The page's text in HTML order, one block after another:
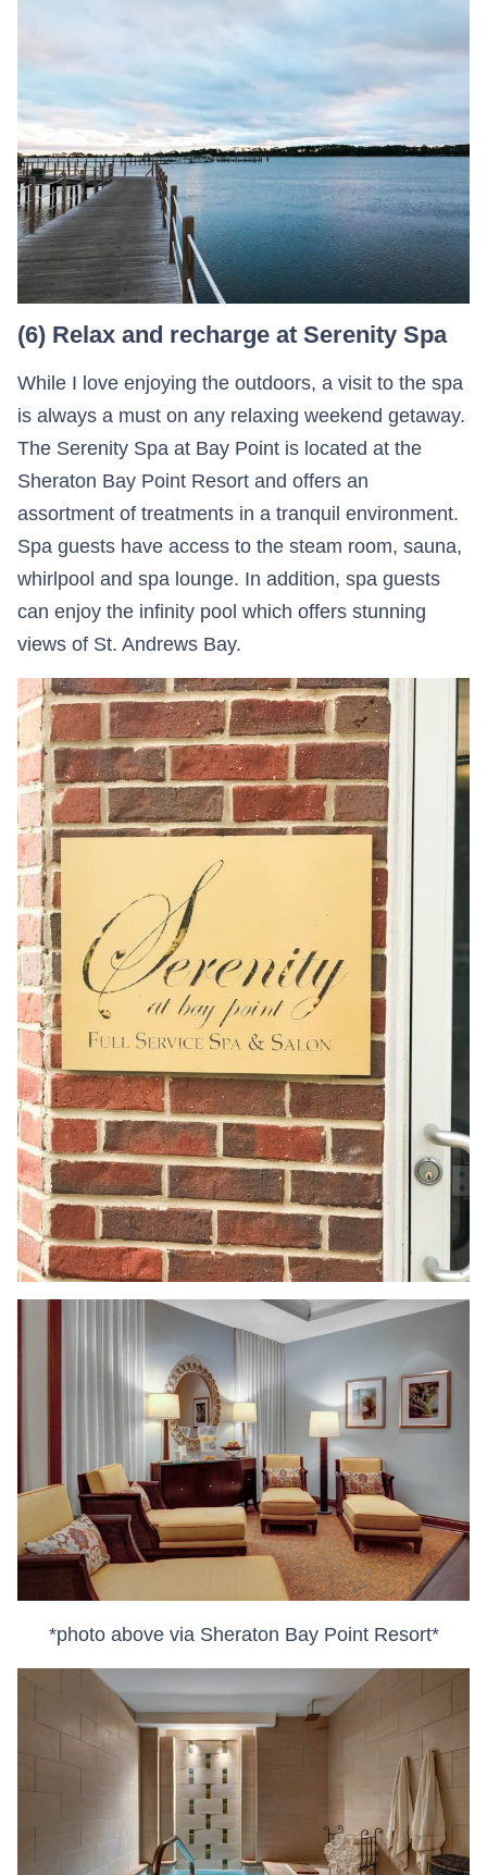
(6) Relax and recharge at Serenity Spa
While I love enjoying the outdoors, a visit to the spa
is always a must on any relaxing weekend getaway.
The Serenity Spa at Bay Point is located at the
Sheraton Bay Point Resort and offers an
assortment of treatments in a tranquil environment.
Spa guests have access to the steam room, sauna,
whirlpool and spa lounge. In addition, spa guests
can enjoy the infinity pool which offers stunning
views of St. Andrews Bay.
*photo above via Sheraton Bay Point Resort*